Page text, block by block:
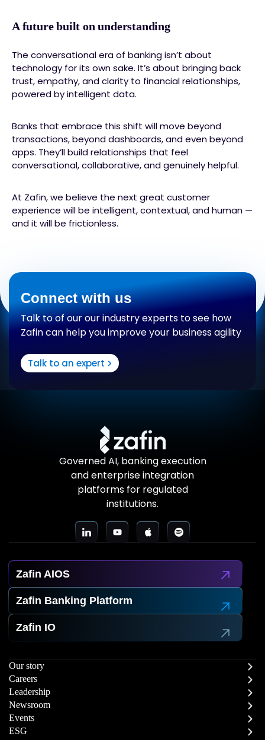
A future built on understanding
The conversational era of banking isn’t about
technology for its own sake. It’s about bringing back
trust, empathy, and clarity to financial relationships,
powered by intelligent data.
Banks that embrace this shift will move beyond
transactions, beyond dashboards, and even beyond
apps. They’ll build relationships that feel
conversational, collaborative, and genuinely helpful.
At Zafin, we believe the next great customer
experience will be intelligent, contextual, and human —
and it will be frictionless.
Connect with us
Talk to of our our industry experts to see how
Zafin can help you improve your business agility
Talk to an expert
Governed AI, banking execution
and enterprise integration
platforms for regulated
institutions.
Zafin AIOS
Zafin Banking Platform
Zafin IO
Our story
Careers
Leadership
Newsroom
Events
ESG